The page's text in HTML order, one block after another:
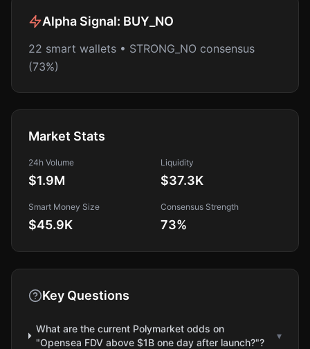
Alpha Signal: BUY_NO
22 smart wallets • STRONG_NO consensus
(73%)
Market Stats
24h Volume
$1.9M
Liquidity
$37.3K
Smart Money Size
$45.9K
Consensus Strength
73%
Key Questions
What are the current Polymarket odds on
"Opensea FDV above $1B one day after launch?"?
▾